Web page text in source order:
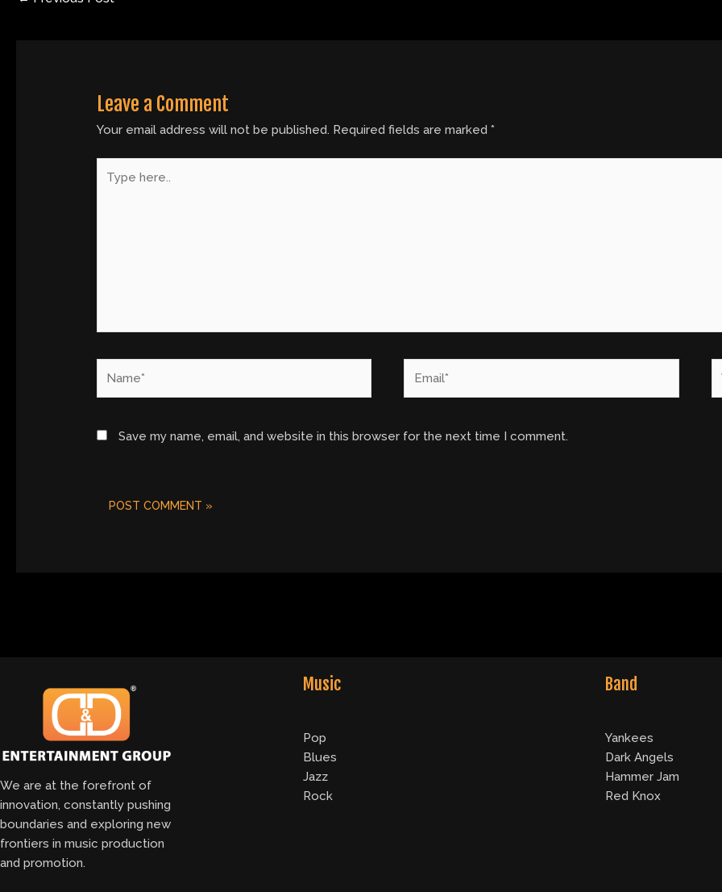
Leave a Comment
Your email address will not be published. Required fields are marked*
here..
Save my name, email, and website in this browser for the next time I comment.
We are at the forefront of
innovation, constantly pushing
boundaries and exploring new
frontiers in music production
and promotion.
Music
Pop
Blues
Jazz
Rock
Band
Yankees
Dark Angels
Hammer Jam
Red Knox